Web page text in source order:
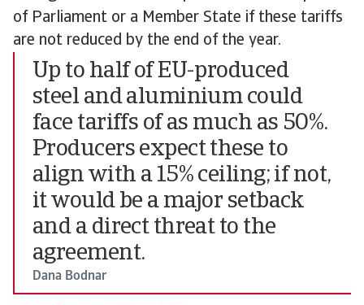
of Parliament or a Member State if these tariffs
are not reduced by the end of the year.
Up to half of EU-produced
steel and aluminium could
face tariffs of as much as 50%.
Producers expect these to
align with a 15% ceiling; if not,
it would be a major setback
and a direct threat to the
agreement.
Dana Bodnar